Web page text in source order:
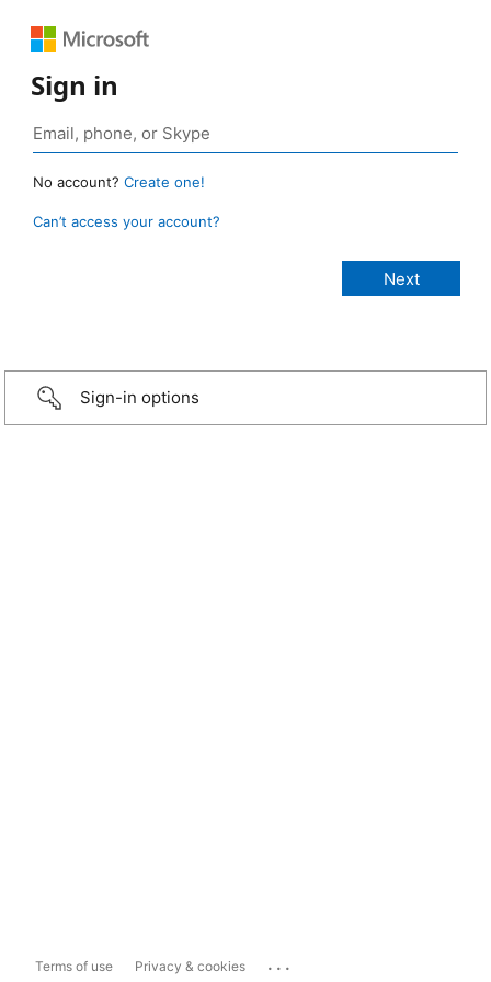
Sign in
No account? Create one!
Can’t access your account?
Sign-in options
Terms of use Privacy & cookies ...